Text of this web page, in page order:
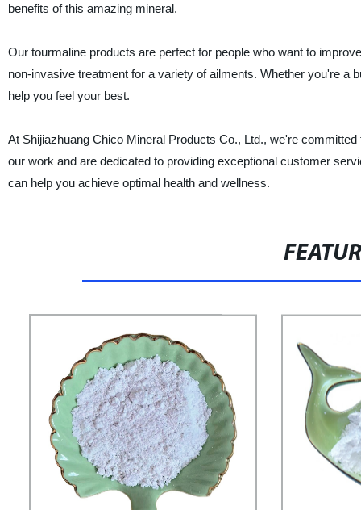
benefits of this amazing mineral.
Our tourmaline products are perfect for people who want to
non-invasive treatment for a variety of ailments. Whether you're a
help you feel your best.
At Shijiazhuang Chico Mineral Products Co., Ltd., we're
our work and are dedicated to providing exceptional customer
can help you achieve optimal health and wellness.